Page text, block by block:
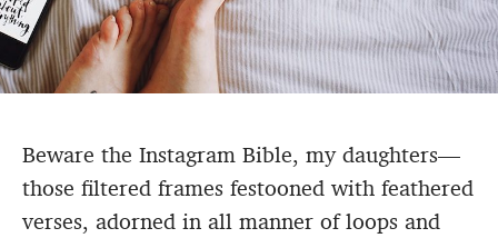
Beware the Instagram Bible, my daughters—
those filtered frames festooned with feathered
verses, adorned in all manner of loops and